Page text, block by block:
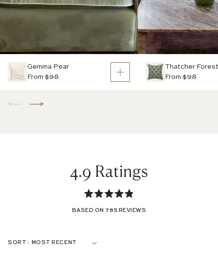
Gemma Pear
From $98
Thatcher
From $98
4.9
Rated
BASED ON 785 REVIEWS
SORT Loading...